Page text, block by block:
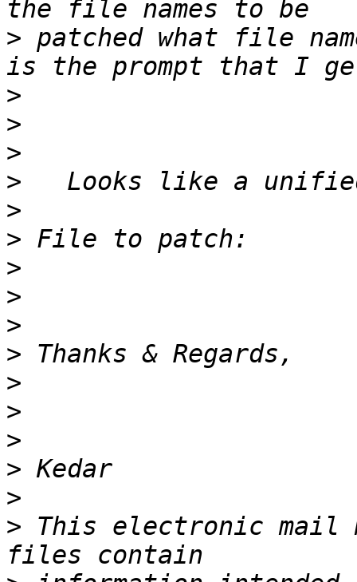
> patched what file
>
>
>
>
>
>
>
>
>
>
>
>
>
>
>
> This electronic mail